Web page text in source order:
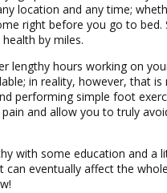
location and any time;
right before you go to bed.
by miles.
lengthy hours working on
in reality, however, that
performing simple foot
and allow you to truly
with some education and a
eventually affect the